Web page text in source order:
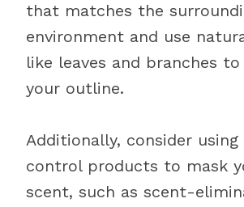
that matches the
environment and use
like leaves and branches
your outline.
Additionally, consider
control products to mask
scent, such as scent-